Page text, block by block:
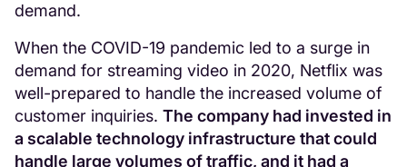
demand.
When the COVID-19 pandemic led to a surge in
demand for streaming video in 2020, Netflix was
well-prepared to handle the increased volume of
customer inquiries. The company had invested in
a scalable technology infrastructure that could
handle large volumes of traffic, and it had a